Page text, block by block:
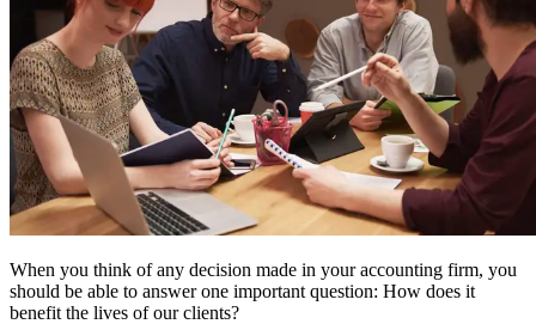
When you think of any decision made in your accounting firm, you
should be able to answer one important question: How does it
benefit the lives of our clients?